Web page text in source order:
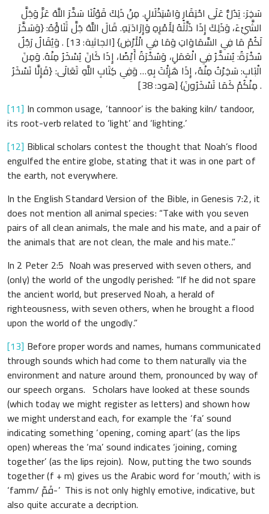
سَخِرَ: يَدُلُّ عَلَى احْتِقَارٍ وَاسْتِذْلَالٍ. مِنْ ذَلِكَ قَوْلُنَا سَخَّرَ اللَّهُ عَزَّ وَجَلَّ
الشَّيْءَ، وَذَلِكَ إِذَا ذَلَّلَهُ لِأَمْرِهِ وَإِرَادَتِهِ. قَالَ اللَّهُ جَلَّ ثَنَاؤُهُ: {وَسَخَّرَ
لَكُمْ مَا فِي السَّمَاوَاتِ وَمَا فِي الْأَرْضِ} [الجاثية: 13] . وَيُقَالُ رَجُلٌ
سُخْرَةٌ: يُسَخَّرُ فِي الْعَمَلِ، وَسُخْرَةٌ أَيْضًا، إِذَا كَانَ يُسْخَرُ مِنْهُ. وَمِنَ
الْبَابِ: سَخِرْتُ مِنْهُ، إِذَا هَزِئْتَ بِهِ… وَفِي كِتَابِ اللَّهِ تَعَالَى: {فَإِنَّا نَسْخَرُ
مِنْكُمْ كَمَا تَسْخَرُونَ} [هود: 38] .
[11] In common usage, ‘tannoor’ is the baking kiln/ tandoor,
its root-verb related to ‘light’ and ‘lighting.’
[12] Biblical scholars contest the thought that Noah’s flood
engulfed the entire globe, stating that it was in one part of
the earth, not everywhere.
In the English Standard Version of the Bible, in Genesis 7:2, it
does not mention all animal species: “Take with you seven
pairs of all clean animals, the male and his mate, and a pair of
the animals that are not clean, the male and his mate..”
In 2 Peter 2:5 Noah was preserved with seven others, and
(only) the world of the ungodly perished: “If he did not spare
the ancient world, but preserved Noah, a herald of
righteousness, with seven others, when he brought a flood
upon the world of the ungodly.”
[13] Before proper words and names, humans communicated
through sounds which had come to them naturally via the
environment and nature around them, pronounced by way of
our speech organs. Scholars have looked at these sounds
(which today we might register as letters) and shown how
we might understand each, for example the ‘fa’ sound
indicating something ‘opening, coming apart’ (as the lips
open) whereas the ‘ma’ sound indicates ‘joining, coming
together’ (as the lips rejoin). Now, putting the two sounds
together (f + m) gives us the Arabic word for ‘mouth,’ with is
‘famm/ فَمّ-’ This is not only highly emotive, indicative, but
also quite accurate a decription.